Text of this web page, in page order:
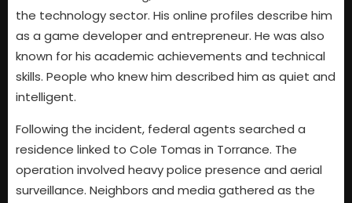
the technology sector. His online profiles describe him
as a game developer and entrepreneur. He was also
known for his academic achievements and technical
skills. People who knew him described him as quiet and
intelligent.
Following the incident, federal agents searched a
residence linked to Cole Tomas in Torrance. The
operation involved heavy police presence and aerial
surveillance. Neighbors and media gathered as the